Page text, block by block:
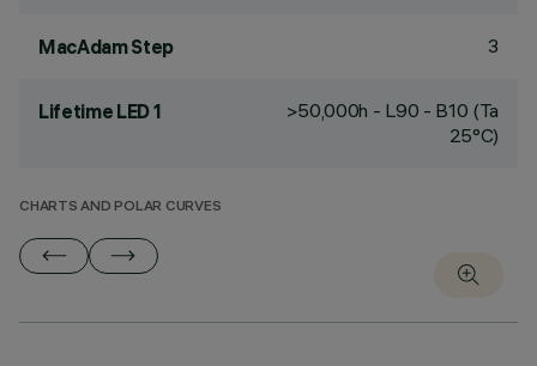
MacAdam Step 3
Lifetime LED 1
>50,000h - L90 - B10 (Ta
25°C)
CHARTS AND POLAR CURVES